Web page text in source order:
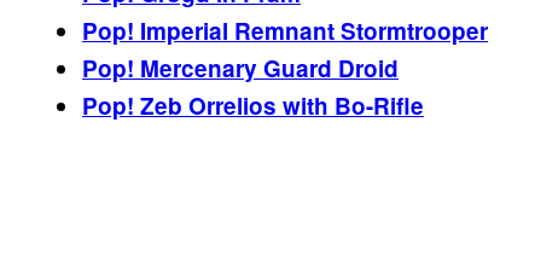
Pop! Imperial Remnant Stormtrooper
Pop! Mercenary Guard Droid
Pop! Zeb Orrelios with Bo-Rifle